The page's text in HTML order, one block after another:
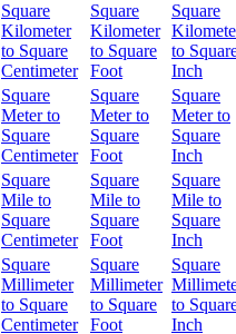
Square
Kilometer
to Square
Centimeter
Square
Kilometer
to Square
Foot
Square
to
Inch
Square
Meter to
Square
Centimeter
Square
Meter to
Square
Foot
Square
Meter to
Square
Inch
Square
Mile to
Square
Centimeter
Square
Mile to
Square
Foot
Square
Mile to
Square
Inch
Square
Millimeter
to Square
Centimeter
Square
Millimeter
to Square
Foot
Square
to
Inch